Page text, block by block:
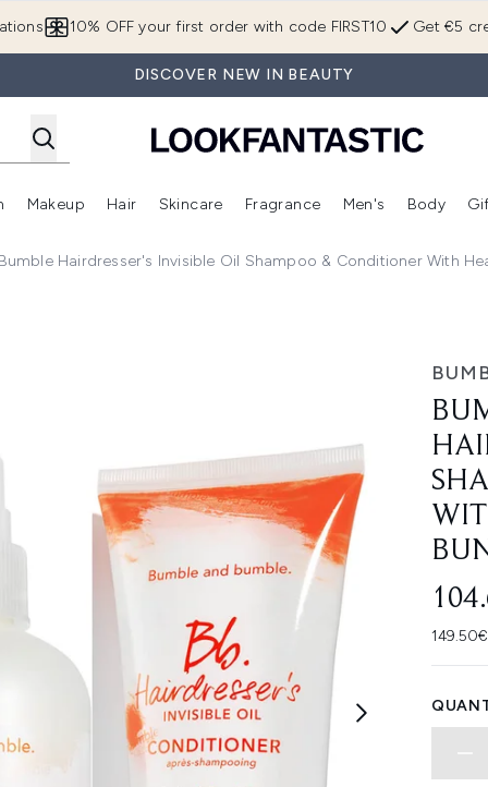
Get €5
10% OFF your first order with code FIRST10
DISCOVER NEW IN BEAUTY
Enter submenu (Brands) Enter submenu (New In)
Makeup
Enter submenu (Makeup)
Hair
Enter submenu (Hair)
Skincare
Enter submenu (Skincare)
Fragrance
Enter
Men's Body
Hairdresser's Invisible Oil Shampoo & Conditioner With